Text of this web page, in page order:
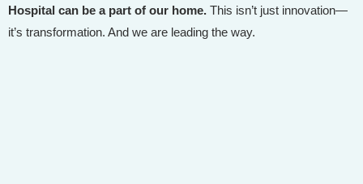
Hospital can be a part of our home. This isn’t just innovation—
it’s transformation. And we are leading the way.